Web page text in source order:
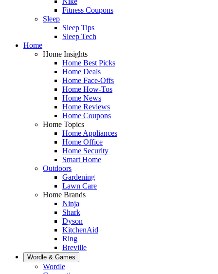
Fitness Coupons
Sleep
Sleep Tips
Sleep Tech
Home
Home Insights
Home Best Picks
Home Deals
Home Face-Offs
Home How-Tos
Home News
Home Reviews
Home Coupons
Home Topics
Home Appliances
Home Office
Home Security
Smart Home
Outdoors
Gardening
Lawn Care
Home Brands
Ninja
Shark
Dyson
KitchenAid
Ring
Breville
Wordle & Games
Wordle